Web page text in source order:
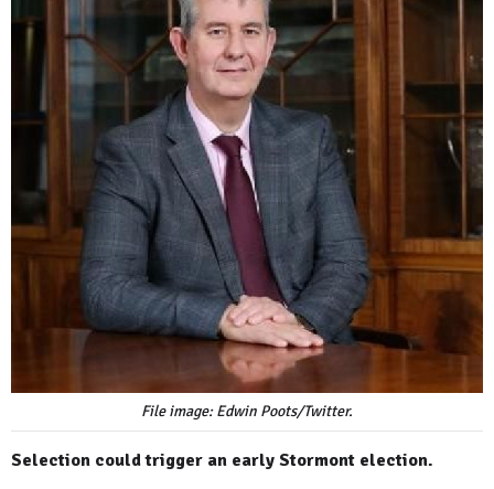
File image: Edwin Poots/Twitter.
Selection could trigger an early Stormont election.